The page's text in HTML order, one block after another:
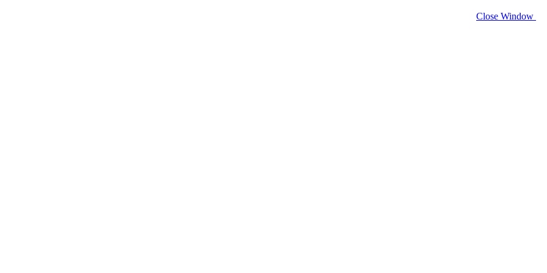
Close Window